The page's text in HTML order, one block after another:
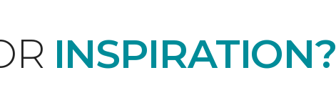
INSPIRATION?